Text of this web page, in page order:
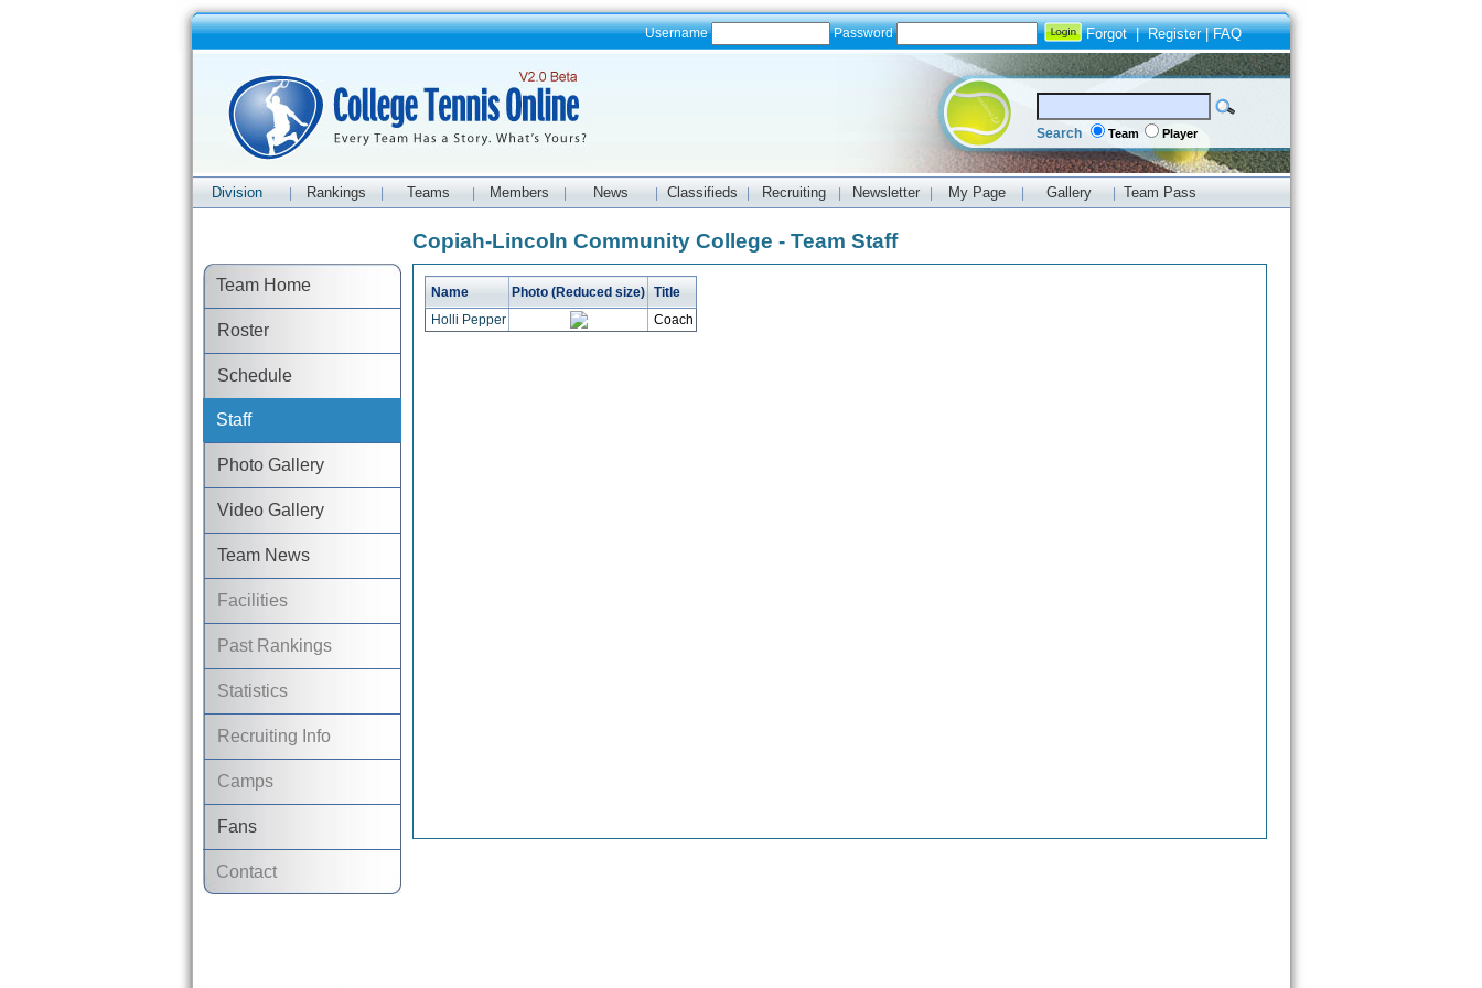
Username Password Forgot|Register|FAQ
Search Team Player
Division Rankings Teams Members News Classifieds Recruiting Newsletter My Page Gallery Team Pass
Team Home
Roster
Schedule
Staff
Photo Gallery
Video Gallery
Team News
Facilities
Past Rankings
Statistics
Recruiting Info
Camps
Fans
Contact
Copiah-Lincoln Community College - Team Staff
Name Photo (Reduced size) Title
Holli Pepper
Coach